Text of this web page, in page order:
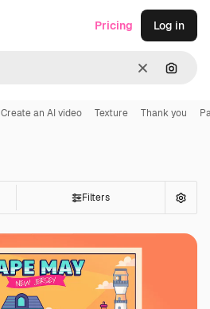
Clear
Pricing Log in
Create an AI video Texture Thank you
Filters